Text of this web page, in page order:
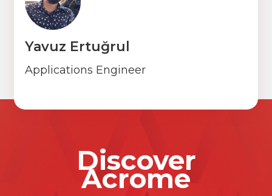
Yavuz Ertuğrul
Applications Engineer
Discover
Acrome